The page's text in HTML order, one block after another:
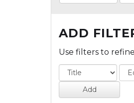
ADD
Use filters to